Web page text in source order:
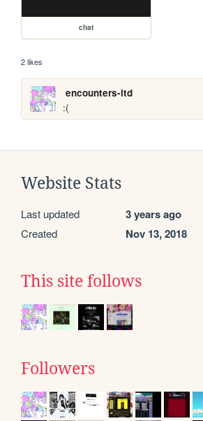
chat
2 likes
encounters-ltd
:(
Website Stats
Last updated 3 years ago
Created Nov 13, 2018
This site follows
Followers